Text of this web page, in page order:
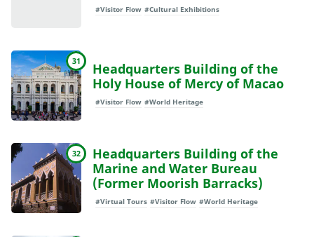
#Visitor Flow #Cultural Exhibitions
31
Headquarters Building of the
Holy House of Mercy of Macao
#Visitor Flow #World Heritage
32
Headquarters Building of the
Marine and Water Bureau
(Former Moorish Barracks)
#Virtual Tours #Visitor Flow #World Heritage